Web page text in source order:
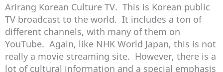
Arirang Korean Culture TV. This is Korean public
TV broadcast to the world. It includes a ton of
different channels, with many of them on
YouTube. Again, like NHK World Japan, this is not
really a movie streaming site. However, there is a
lot of cultural information and a special emphasis